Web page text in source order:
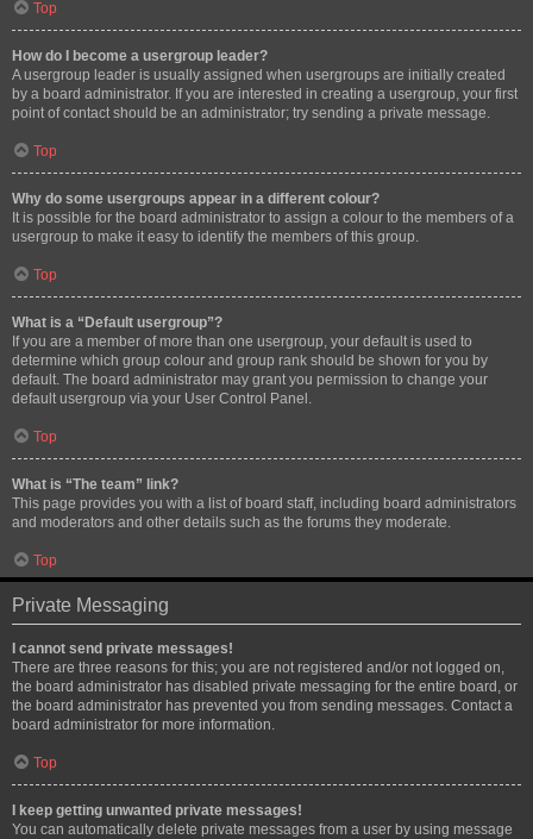
Top
How do I become a usergroup leader?
A usergroup leader is usually assigned when usergroups are initially created
by a board administrator. If you are interested in creating a usergroup, your first
point of contact should be an administrator; try sending a private message.
Top
Why do some usergroups appear in a different colour?
It is possible for the board administrator to assign a colour to the members of a
usergroup to make it easy to identify the members of this group.
Top
What is a “Default usergroup”?
If you are a member of more than one usergroup, your default is used to
determine which group colour and group rank should be shown for you by
default. The board administrator may grant you permission to change your
default usergroup via your User Control Panel.
Top
What is “The team” link?
This page provides you with a list of board staff, including board administrators
and moderators and other details such as the forums they moderate.
Top
Private Messaging
I cannot send private messages!
There are three reasons for this; you are not registered and/or not logged on,
the board administrator has disabled private messaging for the entire board, or
the board administrator has prevented you from sending messages. Contact a
board administrator for more information.
Top
I keep getting unwanted private messages!
You can automatically delete private messages from a user by using message